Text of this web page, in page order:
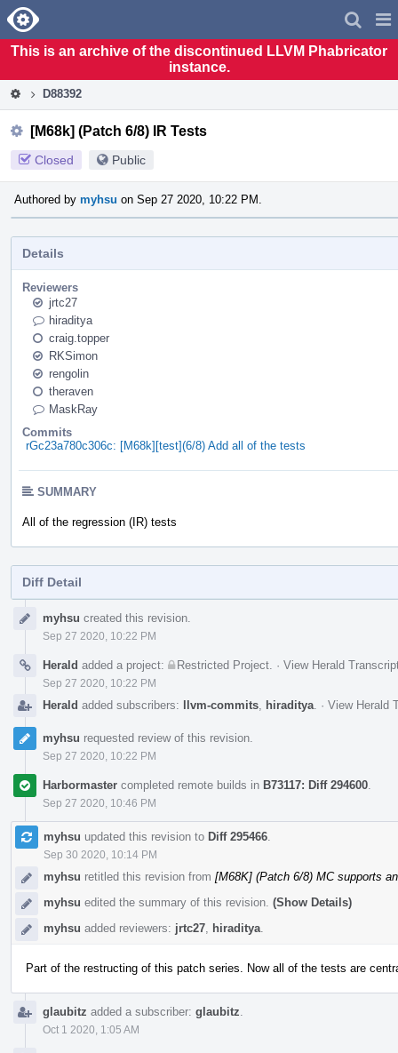
Home
This is an archive of the discontinued LLVM Phabricator
instance.
D88392
[M68k] (Patch 6/8) IR Tests
Closed Public
Authored by myhsu on Sep 27 2020, 10:22 PM.
Details
Reviewers
jrtc27
hiraditya
craig.topper
RKSimon
rengolin
theraven
MaskRay
Commits
rGc23a780c306c: [M68k][test](6/8) Add all of the tests
SUMMARY
All of the regression (IR) tests
Diff Detail
Timelinemyhsu created this revision.
Sep 27 2020, 10:22 PM
Herald added a project: Restricted Project · View Herald
Sep 27 2020, 10:22 PM
Herald added subscribers: llvm-commits hiraditya · View Herald
myhsu requested review of this revision.
Sep 27 2020, 10:22 PM
Harbormaster completed remote builds in B73117: Diff 294600
Sep 27 2020, 10:46 PM
myhsu updated this revision to Diff 295466
Sep 30 2020, 10:14 PM
myhsu retitled this revision from [M68K] (Patch 6/8) MC supports
myhsu edited the summary of this revision. (Show Details)
myhsu added reviewers: jrtc27 hiraditya
Part of the restructing of this patch series. Now all of the tests are
glaubitz added a subscriber: glaubitz
Oct 1 2020, 1:05 AM